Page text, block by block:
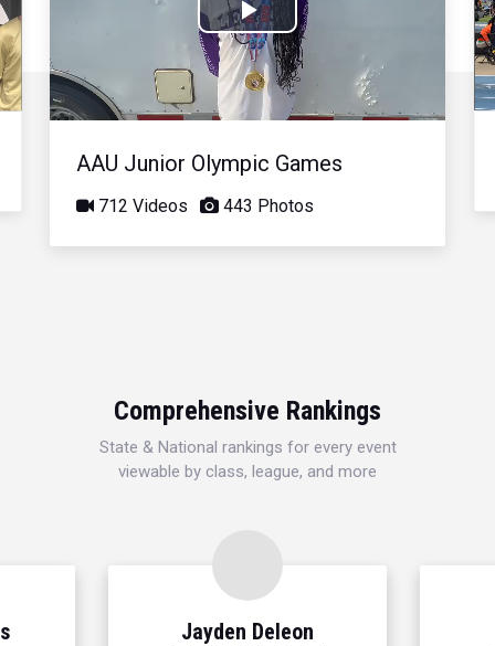
Play
Video
AAU Junior Olympic Games
712 Videos 443 Photos
Comprehensive Rankings
State & National rankings for every event
viewable by class, league, and more
Jayden Deleon